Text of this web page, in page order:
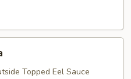
Topped Eel Sauce